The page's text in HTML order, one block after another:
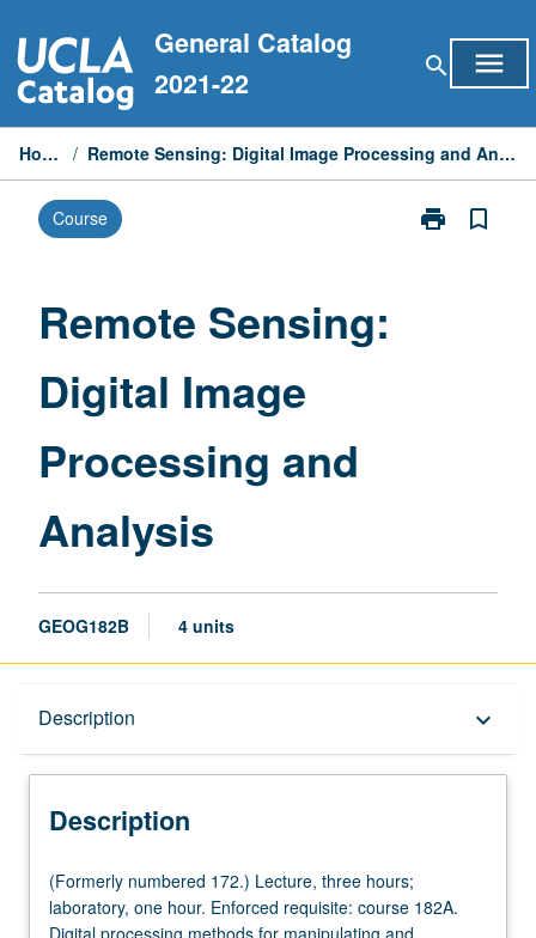
to
content
General Catalog
2021-22
search menu
Home / Remote Sensing: Digital Image Processing and Analysis
Course print
Print
bookmark_border
Remote Sensing:
Digital Image
Processing and
Analysis
GEOG182B 4 units
Description keyboard_arrow_down
Description
(Formerly
numbered
172.)
(Formerly numbered 172.) Lecture, three hours;
laboratory, one hour. Enforced requisite: course 182A.
Digital processing methods for manipulating and